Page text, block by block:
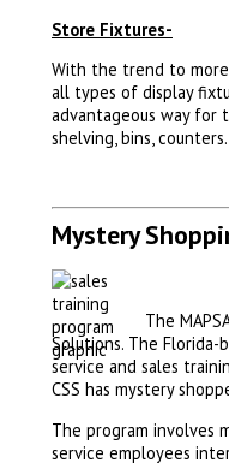
Store Fixtures-
With the trend to more
all types of display
advantageous way for
shelving, bins,
Mystery
The
Solutions. The Florida-
service and sales
CSS has mystery
The program involves
service employees